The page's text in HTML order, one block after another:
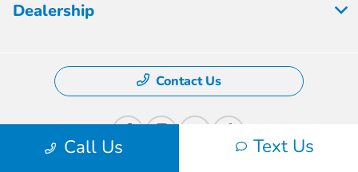
Call Us Text Us
Dealership
Contact Us